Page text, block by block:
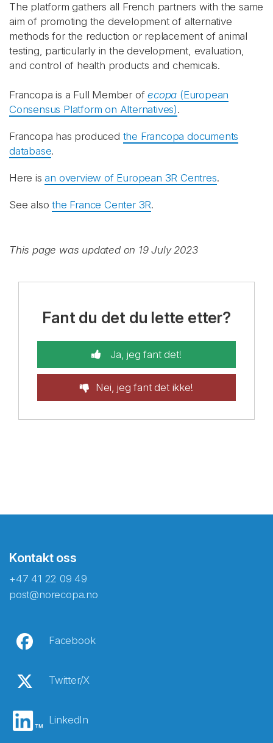
The platform gathers all French partners with the same
aim of promoting the development of alternative
methods for the reduction or replacement of animal
testing, particularly in the development, evaluation,
and control of health products and chemicals.
Francopa is a Full Member ofecopa (European
Consensus Platform on Alternatives).
Francopa has produced the Francopa documents
database.
Here isan overview of European 3R Centres.
See alsothe France Center 3R.
This page was updated on 19 July 2023
Fant du det du lette etter?
Ja, jeg fant det!
Nei, jeg fant det ikke!
Kontakt oss
+47 41 22 09 49
post@norecopa.no
Facebook
Twitter/X
LinkedIn